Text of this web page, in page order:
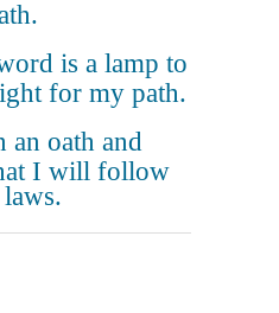
is a lamp to
for my path.
an oath and
I will follow